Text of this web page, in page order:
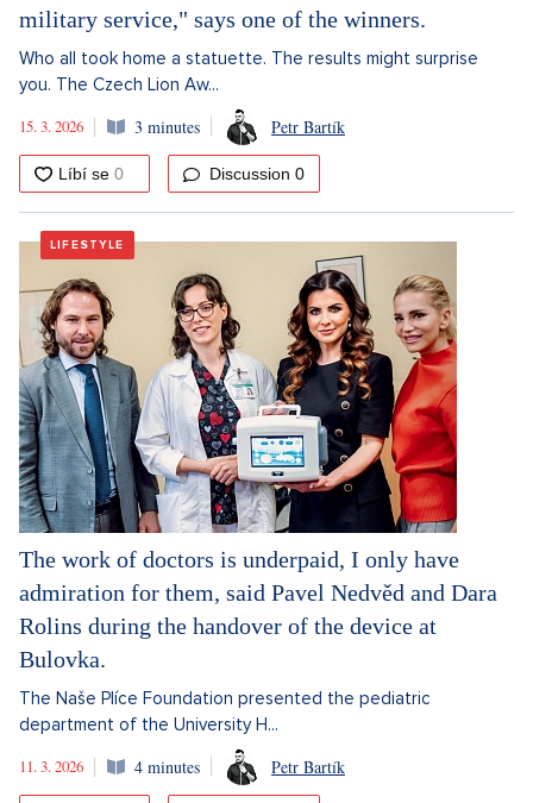
military service," says one of the winners.
Who all took home a statuette. The results might surprise
you. The Czech Lion Aw...
15. 3. 2026
3 minutes Petr Bartík
Discussion 0
LIFESTYLE
The work of doctors is underpaid, I only have
admiration for them, said Pavel Nedvěd and Dara
Rolins during the handover of the device at
Bulovka.
The Naše Plíce Foundation presented the pediatric
department of the University H...
11. 3. 2026
4 minutes Petr Bartík